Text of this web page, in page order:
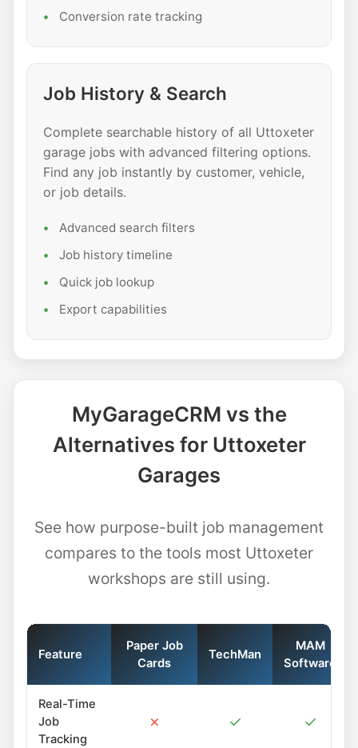
Conversion rate tracking
Job History & Search
Complete searchable history of all Uttoxeter
garage jobs with advanced filtering options.
Find any job instantly by customer, vehicle,
or job details.
Advanced search filters
Job history timeline
Quick job lookup
Export capabilities
MyGarageCRM vs the
Alternatives for Uttoxeter
Garages
See how purpose-built job management
compares to the tools most Uttoxeter
workshops are still using.
Feature
Paper Job
Cards
TechMan
MAM
Software
Real-Time
Job
Tracking
✗ ✓ ✓